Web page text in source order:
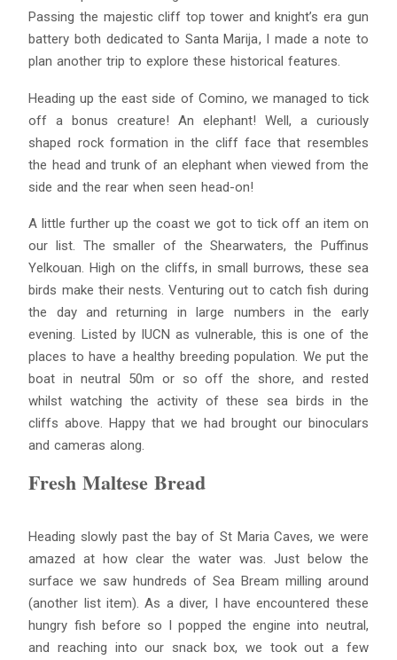
Passing the majestic cliff top tower and knight’s era gun
battery both dedicated to Santa Marija, I made a note to
plan another trip to explore these historical features.
Heading up the east side of Comino, we managed to tick
off a bonus creature! An elephant! Well, a curiously
shaped rock formation in the cliff face that resembles
the head and trunk of an elephant when viewed from the
side and the rear when seen head-on!
A little further up the coast we got to tick off an item on
our list. The smaller of the Shearwaters, the Puffinus
Yelkouan. High on the cliffs, in small burrows, these sea
birds make their nests. Venturing out to catch fish during
the day and returning in large numbers in the early
evening. Listed by IUCN as vulnerable, this is one of the
places to have a healthy breeding population. We put the
boat in neutral 50m or so off the shore, and rested
whilst watching the activity of these sea birds in the
cliffs above. Happy that we had brought our binoculars
and cameras along.
Fresh Maltese Bread
Heading slowly past the bay of St Maria Caves, we were
amazed at how clear the water was. Just below the
surface we saw hundreds of Sea Bream milling around
(another list item). As a diver, I have encountered these
hungry fish before so I popped the engine into neutral,
and reaching into our snack box, we took out a few